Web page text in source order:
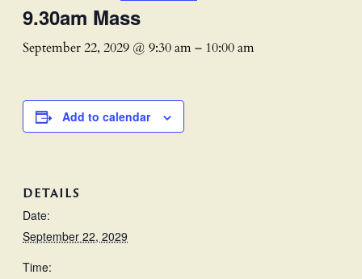
9.30am Mass
September 22, 2029 @ 9:30 am– 10:00 am
Add to calendar
DETAILS
Date:
September 22, 2029
Time: